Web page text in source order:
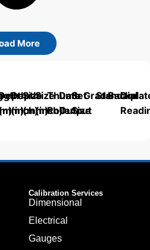
Depth
(inch)
Size
(mm)
Size
(inch)
Thumb
Roller
Data
Output
Set
Size
Grade
Standard
Dial
More
Calibration Services
Dimensional
Electrical
Gauges